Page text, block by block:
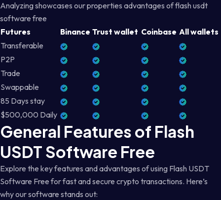
Analyzing showcases our properties advantages of flash usdt
software free
Futures
Binance Trust wallet Coinbase All wallets
Transferable
P2P
Trade
Swappable
85 Days stay
$500,000 Daily
General Features of Flash
USDT Software Free
Explore the key features and advantages of using Flash USDT
Software Free for fast and secure crypto transactions. Here’s
why our software stands out: